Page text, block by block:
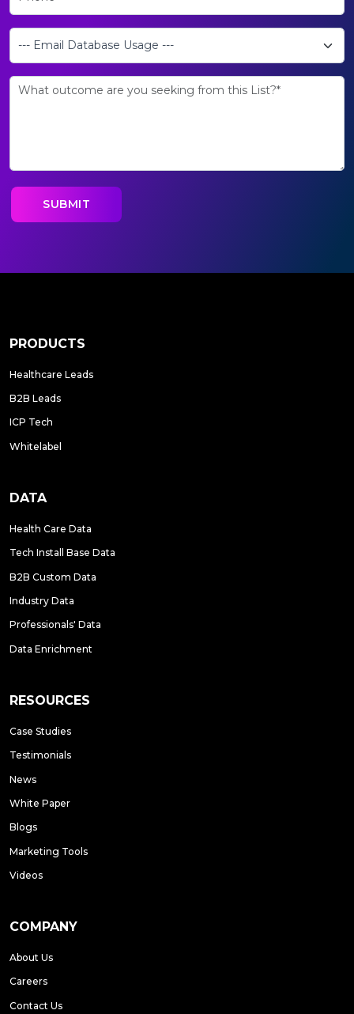
PRODUCTS
Healthcare Leads
B2B Leads
ICP Tech
Whitelabel
DATA
Health Care Data
Tech Install Base Data
B2B Custom Data
Industry Data
Professionals' Data
Data Enrichment
RESOURCES
Case Studies
Testimonials
News
White Paper
Blogs
Marketing Tools
Videos
COMPANY
About Us
Careers
Contact Us